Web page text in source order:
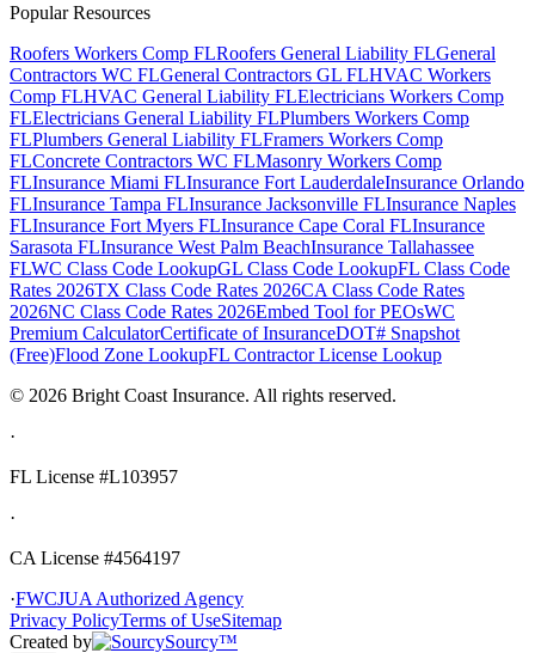
Popular Resources
Roofers Workers Comp FLRoofers General Liability FLGeneral
Contractors WC FLGeneral Contractors GL FLHVAC Workers
Comp FLHVAC General Liability FLElectricians Workers Comp
FLElectricians General Liability FLPlumbers Workers Comp
FLPlumbers General Liability FLFramers Workers Comp
FLConcrete Contractors WC FLMasonry Workers Comp
FLInsurance Miami FLInsurance Fort LauderdaleInsurance Orlando
FLInsurance Tampa FLInsurance Jacksonville FLInsurance Naples
FLInsurance Fort Myers FLInsurance Cape Coral FLInsurance
Sarasota FLInsurance West Palm BeachInsurance Tallahassee
FLWC Class Code LookupGL Class Code LookupFL Class Code
Rates 2026TX Class Code Rates 2026CA Class Code Rates
2026NC Class Code Rates 2026Embed Tool for PEOsWC
Premium CalculatorCertificate of InsuranceDOT# Snapshot
(Free)Flood Zone LookupFL Contractor License Lookup
© 2026 Bright Coast Insurance. All rights reserved.
·
FL License #L103957
·
CA License #4564197
·FWCJUA Authorized Agency
Privacy PolicyTerms of UseSitemap
Created by
Sourcy™